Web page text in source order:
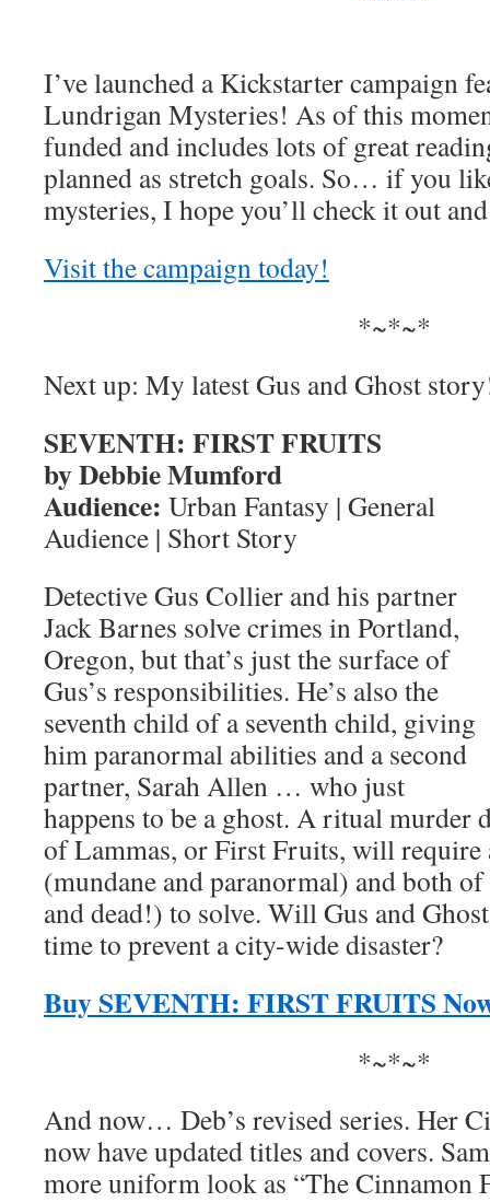
I’ve launched a Kickstarter campaign
Lundrigan Mysteries! As of this
funded and includes lots of great
planned as stretch goals. So… if you
mysteries, I hope you’ll check it out
Visit the campaign today!
*~*~*
Next up: My latest Gus and Ghost
SEVENTH: FIRST FRUITS
by Debbie Mumford
Audience: Urban Fantasy | General
Audience | Short Story
Detective Gus Collier and his partner
Jack Barnes solve crimes in Portland,
Oregon, but that’s just the surface of
Gus’s responsibilities. He’s also the
seventh child of a seventh child, giving
him paranormal abilities and a second
partner, Sarah Allen … who just
happens to be a ghost. A ritual murder
of Lammas, or First Fruits, will require
(mundane and paranormal) and both
and dead!) to solve. Will Gus and
time to prevent a city-wide disaster?
Buy SEVENTH: FIRST FRUITS
*~*~*
And now… Deb’s revised series. Her
now have updated titles and covers.
more uniform look as “The Cinnamon